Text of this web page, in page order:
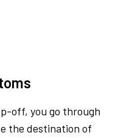
off, you go through
the destination of